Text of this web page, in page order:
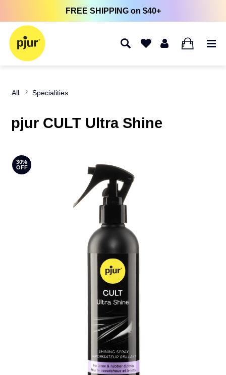
FREE SHIPPING on $40+
0
All Specialities
pjur CULT Ultra Shine
30%
OFF